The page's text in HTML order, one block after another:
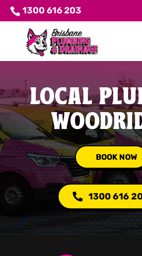
1300 616 203
LOCAL
BOOK NOW
1300 616